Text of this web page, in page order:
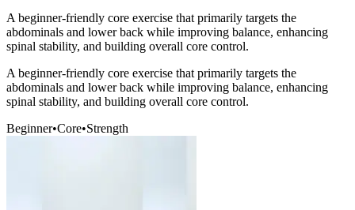
A beginner-friendly core exercise that primarily targets the
abdominals and lower back while improving balance, enhancing
spinal stability, and building overall core control.
A beginner-friendly core exercise that primarily targets the
abdominals and lower back while improving balance, enhancing
spinal stability, and building overall core control.
Beginner•Core•Strength